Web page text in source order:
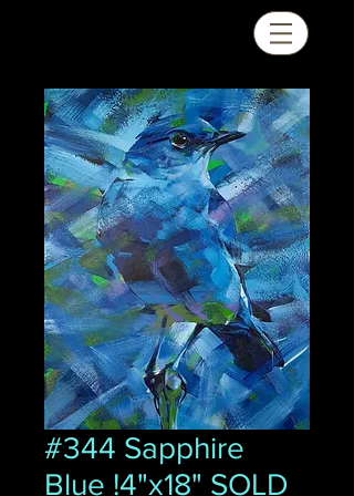
#344 Sapphire
Blue !4"x18" SOLD